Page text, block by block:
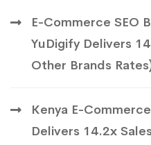
E-Commerce SEO
YuDigify Delivers
Other Brands
Kenya E-
Delivers 14.2x